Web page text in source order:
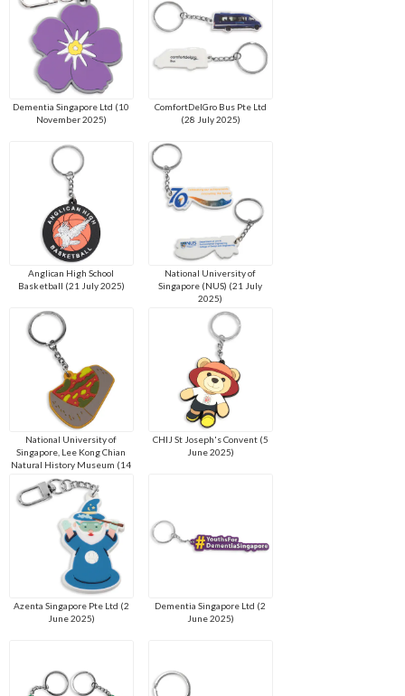
Dementia Singapore Ltd (10
November 2025)
ComfortDelGro Bus Pte Ltd
(28 July 2025)
Anglican High School
Basketball (21 July 2025)
National University of
Singapore (NUS) (21 July
2025)
National University of
Singapore, Lee Kong Chian
Natural History Museum (14
July 2025)
CHIJ St Joseph's Convent (5
June 2025)
Azenta Singapore Pte Ltd (2
June 2025)
Dementia Singapore Ltd (2
June 2025)